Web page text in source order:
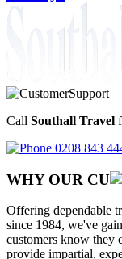
Call Southall Travel
0208 843
WHY OUR CU
Offering dependable
since 1984, we've
customers know they
provide impartial,